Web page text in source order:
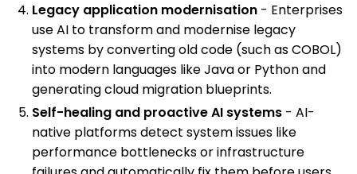
Legacy application modernisation - Enterprises
use AI to transform and modernise legacy
systems by converting old code (such as COBOL)
into modern languages like Java or Python and
generating cloud migration blueprints.
Self-healing and proactive AI systems - AI-
native platforms detect system issues like
performance bottlenecks or infrastructure